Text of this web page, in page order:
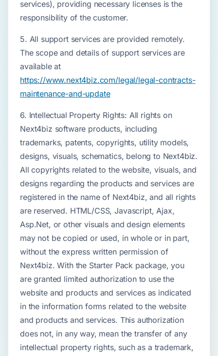
services), providing necessary licenses is the
responsibility of the customer.
5. All support services are provided remotely.
The scope and details of support services are
available at
https://www.next4biz.com/legal/legal-contracts-
maintenance-and-update
6. Intellectual Property Rights: All rights on
Next4biz software products, including
trademarks, patents, copyrights, utility models,
designs, visuals, schematics, belong to Next4biz.
All copyrights related to the website, visuals, and
designs regarding the products and services are
registered in the name of Next4biz, and all rights
are reserved. HTML/CSS, Javascript, Ajax,
Asp.Net, or other visuals and design elements
may not be copied or used, in whole or in part,
without the express written permission of
Next4biz. With the Starter Pack package, you
are granted limited authorization to use the
website and products and services as indicated
in the information forms related to the website
and products and services. This authorization
does not, in any way, mean the transfer of any
intellectual property rights, such as a trademark,